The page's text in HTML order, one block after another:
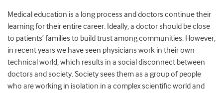
Medical education is a long process and doctors continue their
learning for their entire career. Ideally, a doctor should be close
to patients’ families to build trust among communities. However,
in recent years we have seen physicians work in their own
technical world, which results in a social disconnect between
doctors and society. Society sees them as a group of people
who are working in isolation in a complex scientific world and